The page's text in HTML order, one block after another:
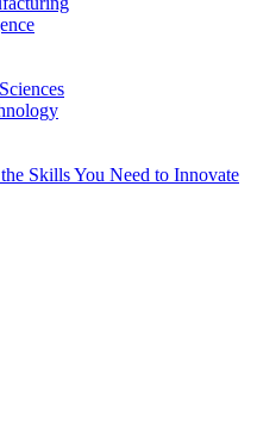
Skills You Need to Innovate